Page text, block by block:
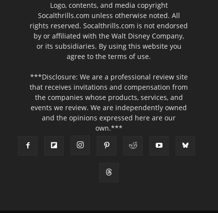
Logo, contents, and media copyright
Socalthrills.com unless otherwise noted. All
rights reserved. Socalthrills.com is not endorsed
by or affiliated with the Walt Disney Company,
or its subsidiaries. By using this website you
agree to the terms of use.
***Disclosure: We are a professional review site
that receives invitations and compensation from
the companies whose products, services, and
events we review. We are independently owned
and the opinions expressed here are our
own.***